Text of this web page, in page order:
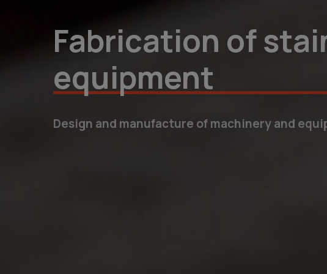
Individual
We create bespoke products that optimize your